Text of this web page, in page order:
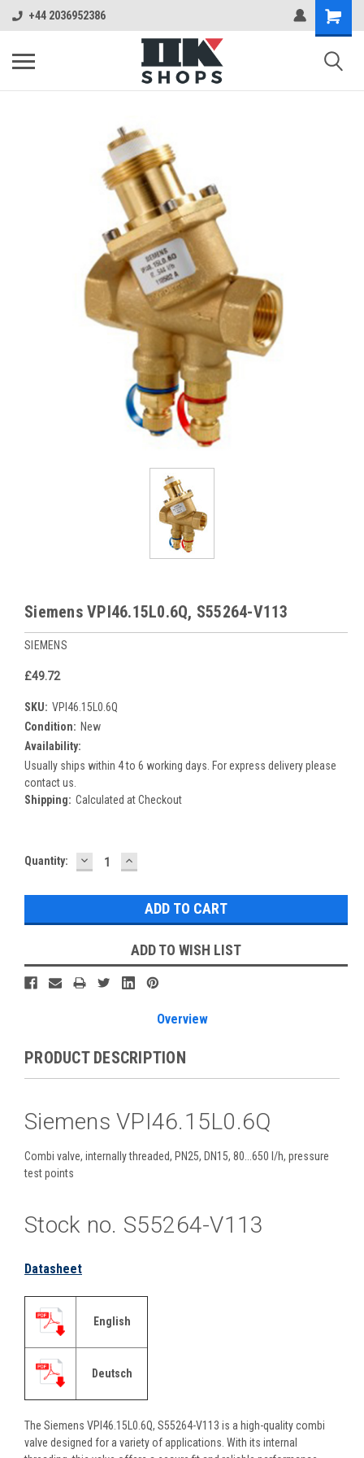
+44 2036952386
Siemens VPI46.15L0.6Q, S55264-V113
SIEMENS
£49.72
SKU: VPI46.15L0.6Q
Condition: New
Availability:
Usually ships within 4 to 6 working days. For express delivery please
contact us.
Shipping: Calculated at Checkout
Current
Quantity: DECREASE
QUANTITY:
INCREASE
QUANTITY:
ADD TO WISH LIST
Overview
PRODUCT DESCRIPTION
Siemens VPI46.15L0.6Q
Combi valve, internally threaded, PN25, DN15, 80...650 l/h, pressure
test points
Stock no. S55264-V113
Datasheet
English
Deutsch
The Siemens VPI46.15L0.6Q, S55264-V113 is a high-quality combi
valve designed for a variety of applications. With its internal